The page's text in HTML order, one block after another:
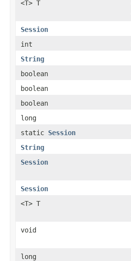
<T> T
Session
int
String
boolean
boolean
boolean
long
static Session
String
Session
Session
<T> T
void
long